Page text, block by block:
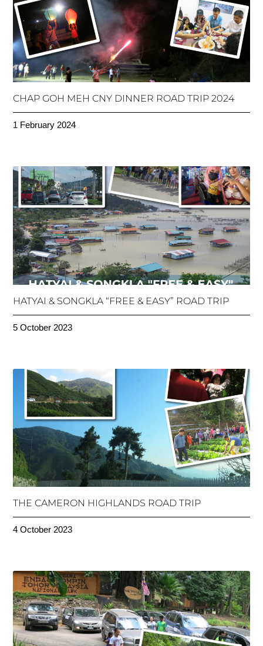
CHAP GOH MEH CNY DINNER ROAD TRIP 2024
1 February 2024
HATYAI & SONGKLA “FREE & EASY” ROAD TRIP
5 October 2023
THE CAMERON HIGHLANDS ROAD TRIP
4 October 2023